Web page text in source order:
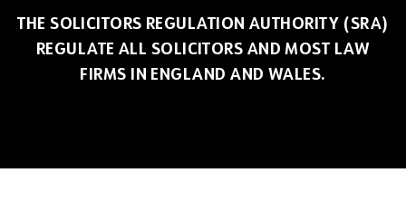
THE SOLICITORS REGULATION AUTHORITY (SRA)
REGULATE ALL SOLICITORS AND MOST LAW
FIRMS IN ENGLAND AND WALES.